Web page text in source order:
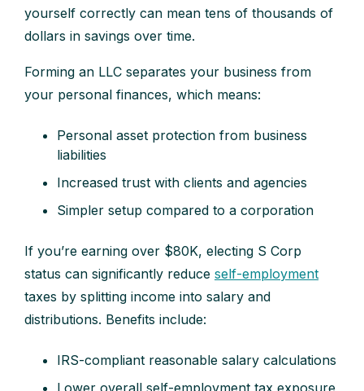
yourself correctly can mean tens of thousands of
dollars in savings over time.
Forming an LLC separates your business from
your personal finances, which means:
Personal asset protection from business
liabilities
Increased trust with clients and agencies
Simpler setup compared to a corporation
If you’re earning over $80K, electing S Corp
status can significantly reduce self-employment
taxes by splitting income into salary and
distributions. Benefits include:
IRS-compliant reasonable salary calculations